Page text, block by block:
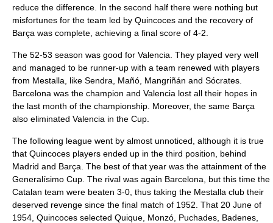
reduce the difference. In the second half there were nothing but
misfortunes for the team led by Quincoces and the recovery of
Barça was complete, achieving a final score of 4-2.
The 52-53 season was good for Valencia. They played very well
and managed to be runner-up with a team renewed with players
from Mestalla, like Sendra, Mañó, Mangriñán and Sócrates.
Barcelona was the champion and Valencia lost all their hopes in
the last month of the championship. Moreover, the same Barça
also eliminated Valencia in the Cup.
The following league went by almost unnoticed, although it is true
that Quincoces players ended up in the third position, behind
Madrid and Barça. The best of that year was the attainment of the
Generalísimo Cup. The rival was again Barcelona, but this time the
Catalan team were beaten 3-0, thus taking the Mestalla club their
deserved revenge since the final match of 1952. That 20 June of
1954, Quincoces selected Quique, Monzó, Puchades, Badenes,